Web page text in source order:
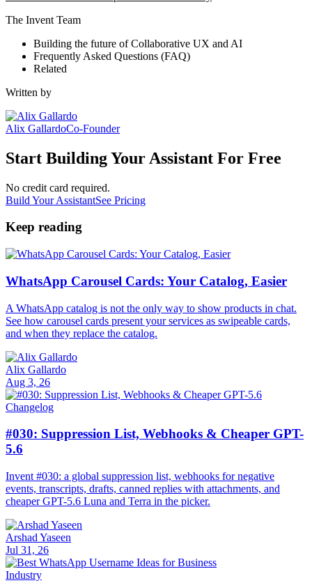
The Invent Team
Building the future of Collaborative UX and AI
Frequently Asked Questions (FAQ)
Related
Written by
Alix GallardoCo-Founder
Start Building Your Assistant For Free
No credit card required.
Build Your AssistantSee Pricing
Keep reading
WhatsApp Carousel Cards: Your Catalog, Easier
A WhatsApp catalog is not the only way to show products in chat.
See how carousel cards present your services as swipeable cards,
and when they replace the catalog.
Alix Gallardo
Aug 3, 26
Changelog
#030: Suppression List, Webhooks & Cheaper GPT-
5.6
Invent #030: a global suppression list, webhooks for negative
events, transcripts, drafts, canned replies with attachments, and
cheaper GPT-5.6 Luna and Terra in the picker.
Arshad Yaseen
Jul 31, 26
Industry